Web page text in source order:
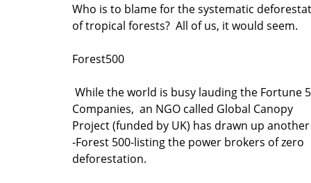
Who is to blame for the systematic
of tropical forests? All of us, it would seem.
Forest500
While the world is busy lauding the Fortune
Companies, an NGO called Global Canopy
Project (funded by UK) has drawn up
-Forest 500-listing the power brokers of zero
deforestation.